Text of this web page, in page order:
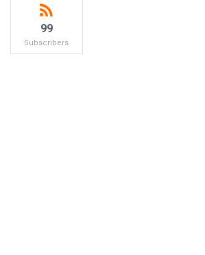
99
Subscribers